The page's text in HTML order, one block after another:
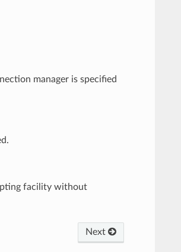
manager is specified
facility without
Next